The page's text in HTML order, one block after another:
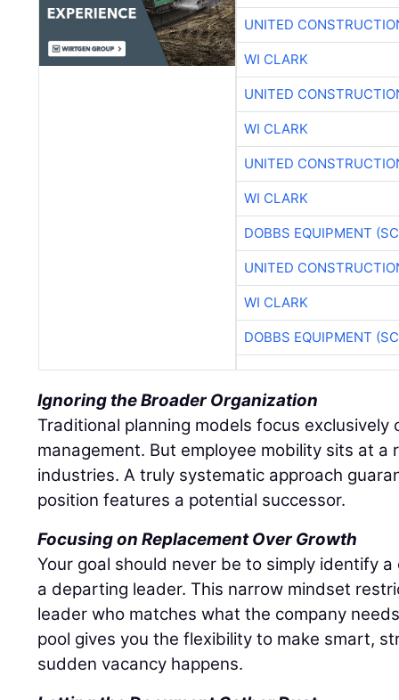
UNITED
WI CLARK
UNITED
WI CLARK
UNITED
WI CLARK
DOBBS EQUIPMENT
UNITED
WI CLARK
DOBBS EQUIPMENT
Ignoring the Broader Organization
Traditional planning models focus
management. But employee mobility sits at a
industries. A truly systematic approach
position features a potential successor.
Focusing on Replacement Over Growth
Your goal should never be to simply identify
a departing leader. This narrow mindset
leader who matches what the company
pool gives you the flexibility to make smart,
sudden vacancy happens.